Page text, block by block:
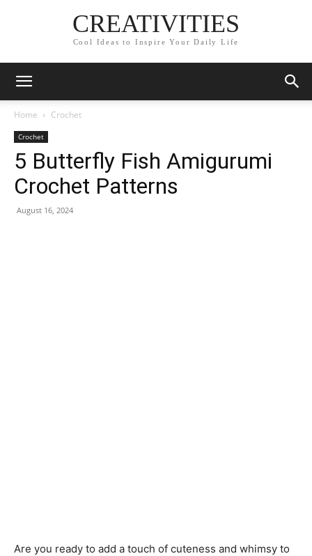
CREATIVITIES
Cool Ideas to Inspire Your Daily Life
Home Crochet
Crochet
5 Butterfly Fish Amigurumi
Crochet Patterns
August 16, 2024
Are you ready to add a touch of cuteness and whimsy to